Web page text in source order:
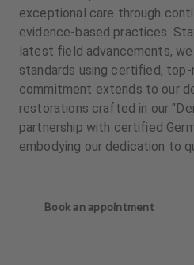
exceptional care through
evidence-based practices.
latest field advancements,
standards using certified,
commitment extends to our
restorations crafted in our
partnership with certified
embodying our dedication to
Book an appointment